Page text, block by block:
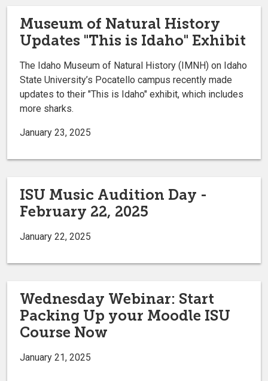
Museum of Natural History
Updates "This is Idaho" Exhibit
The Idaho Museum of Natural History (IMNH) on Idaho
State University’s Pocatello campus recently made
updates to their "This is Idaho" exhibit, which includes
more sharks.
January 23, 2025
ISU Music Audition Day -
February 22, 2025
January 22, 2025
Wednesday Webinar: Start
Packing Up your Moodle ISU
Course Now
January 21, 2025